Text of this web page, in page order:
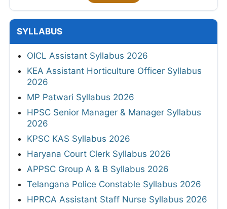
SYLLABUS
OICL Assistant Syllabus 2026
KEA Assistant Horticulture Officer Syllabus
2026
MP Patwari Syllabus 2026
HPSC Senior Manager & Manager Syllabus
2026
KPSC KAS Syllabus 2026
Haryana Court Clerk Syllabus 2026
APPSC Group A & B Syllabus 2026
Telangana Police Constable Syllabus 2026
HPRCA Assistant Staff Nurse Syllabus 2026